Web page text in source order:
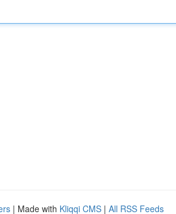
| Made with Kliqqi CMS | All RSS Feeds